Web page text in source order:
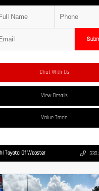
Chat With Us
View Details
Value Trade
Toyota Of Wooster